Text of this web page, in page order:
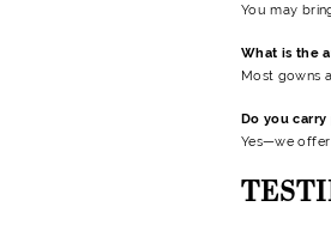
You may
What is the
Most gowns
Do you carry
Yes—we